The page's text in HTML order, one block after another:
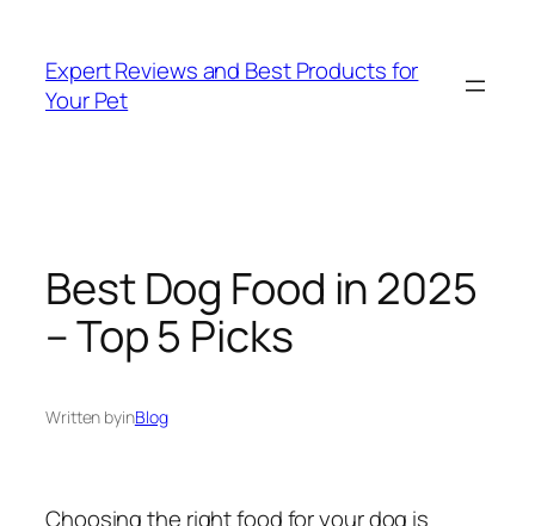
content
Expert Reviews and Best Products for
Your Pet
Best Dog Food in 2025
– Top 5 Picks
Written byinBlog
Choosing the right food for your dog is